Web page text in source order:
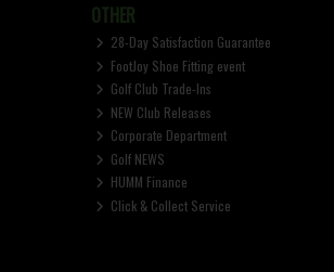
OTHER
28-Day Satisfaction Guarantee
FootJoy Shoe Fitting event
Golf Club Trade-Ins
NEW Club Releases
Corporate Department
Golf NEWS
HUMM Finance
Click & Collect Service